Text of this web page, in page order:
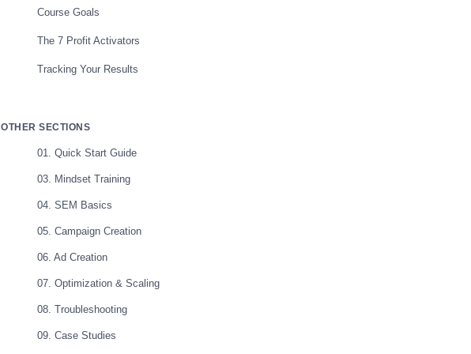
Course Goals
The 7 Profit Activators
Tracking Your Results
OTHER SECTIONS
01. Quick Start Guide
03. Mindset Training
04. SEM Basics
05. Campaign Creation
06. Ad Creation
07. Optimization & Scaling
08. Troubleshooting
09. Case Studies